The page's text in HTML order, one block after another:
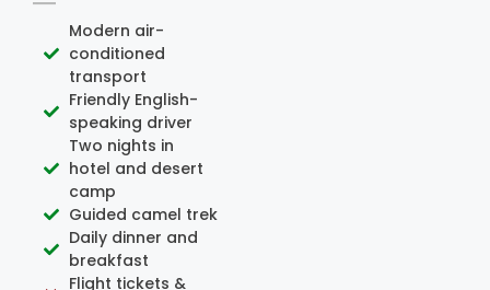
Modern air-
conditioned
transport
Friendly English-
speaking driver
Two nights in
hotel and desert
camp
Guided camel trek
Daily dinner and
breakfast
Flight tickets &